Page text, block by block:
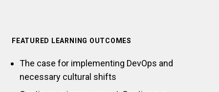
FEATURED LEARNING OUTCOMES
The case for implementing DevOps and
necessary cultural shifts